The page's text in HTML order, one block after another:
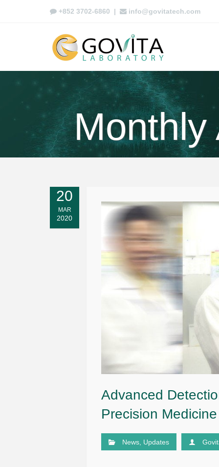
+852 3702-6860 | info@govitatech.com
Monthly
20
MAR
2020
Advanced
Precision Medicine
News Updates